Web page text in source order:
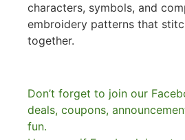
characters, symbols, and
embroidery patterns that
together.
Don’t forget to join our
deals, coupons,
fun.